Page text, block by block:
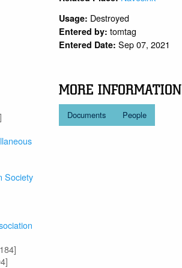
Society
Usage: Destroyed
Entered by: tomtag
Entered Date: Sep 07, 2021
MORE INFORMATION
Documents People